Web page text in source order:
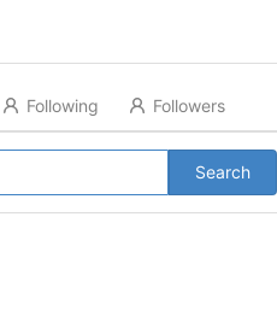
Following Followers
Search